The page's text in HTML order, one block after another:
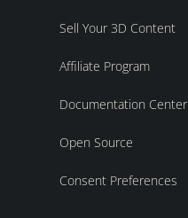
Sell Your 3D Content
Affiliate Program
Documentation Center
Open Source
Consent Preferences